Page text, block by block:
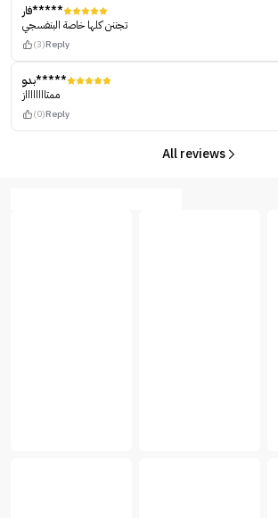
فار*****
تجننن كلها خاصة البنفسجي
(3)Reply
بدو*****
ممتااااااااز
(0)Reply
All reviews